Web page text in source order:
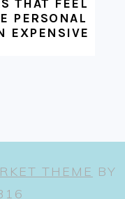
THAT FEEL
PERSONAL
EXPENSIVE
THEME BY